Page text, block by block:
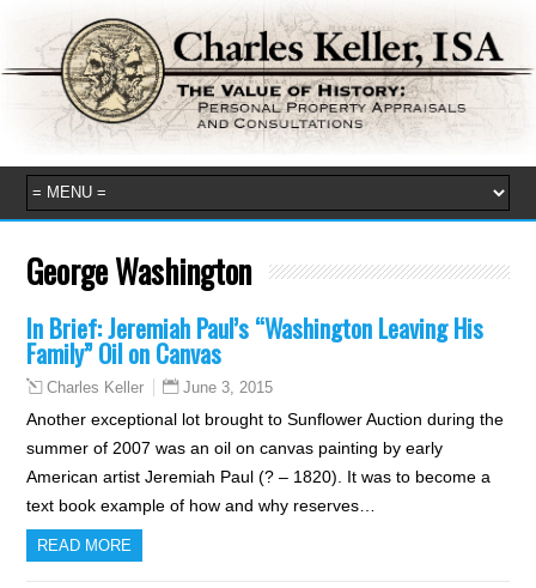
George Washington
In Brief: Jeremiah Paul’s “Washington Leaving His
Family” Oil on Canvas
Charles Keller June 3, 2015
Another exceptional lot brought to Sunflower Auction during the
summer of 2007 was an oil on canvas painting by early
American artist Jeremiah Paul (? – 1820). It was to become a
text book example of how and why reserves…
READ MORE